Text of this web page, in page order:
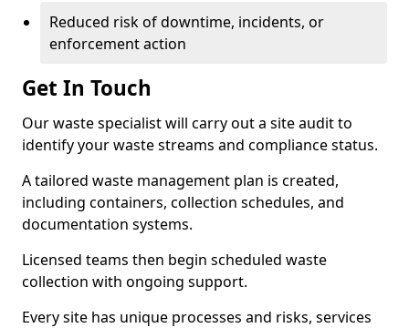
Reduced risk of downtime, incidents, or
enforcement action
Get In Touch
Our waste specialist will carry out a site audit to
identify your waste streams and compliance status.
A tailored waste management plan is created,
including containers, collection schedules, and
documentation systems.
Licensed teams then begin scheduled waste
collection with ongoing support.
Every site has unique processes and risks, services